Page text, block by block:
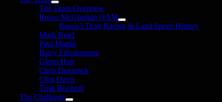
The Team Overview
Rosco McGlashan OAM
Rosco’s Drag Racing & Land Speed History
Mark Read
Paul Martin
Barry Fitzsimmons
Glenn Hair
Chris Demunck
Clint Davis
Trish Bischoff
The Challenge